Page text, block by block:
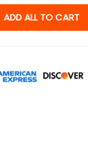
ADD ALL TO CART